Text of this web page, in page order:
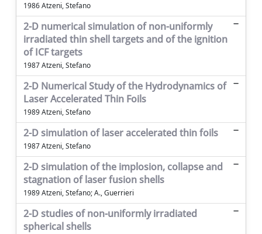
1986 Atzeni, Stefano
2-D numerical simulation of non-uniformly
irradiated thin shell targets and of the ignition
of ICF targets
1987 Atzeni, Stefano
2-D Numerical Study of the Hydrodynamics of
Laser Accelerated Thin Foils
1989 Atzeni, Stefano
2-D simulation of laser accelerated thin foils
1987 Atzeni, Stefano
2-D simulation of the implosion, collapse and
stagnation of laser fusion shells
1989 Atzeni, Stefano; A., Guerrieri
2-D studies of non-uniformly irradiated
spherical shells